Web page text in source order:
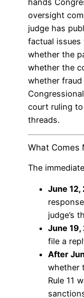
hands
oversight
judge has
factual
whether the
whether the
whether
court ruling
threads.
What Comes
The
June 12,
judge’s
June 19,
file a
After
whether
Rule 11